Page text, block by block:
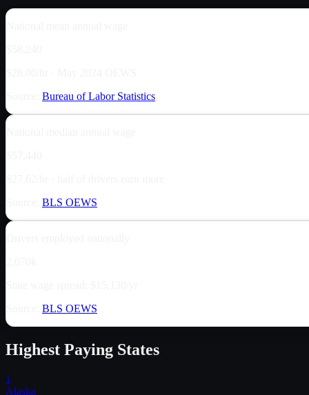
Bureau of Labor Statistics
BLS OEWS
BLS OEWS
Highest Paying States
1
Alaska